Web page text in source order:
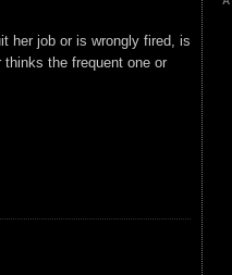
her job or is wrongly fired, is
the frequent one or